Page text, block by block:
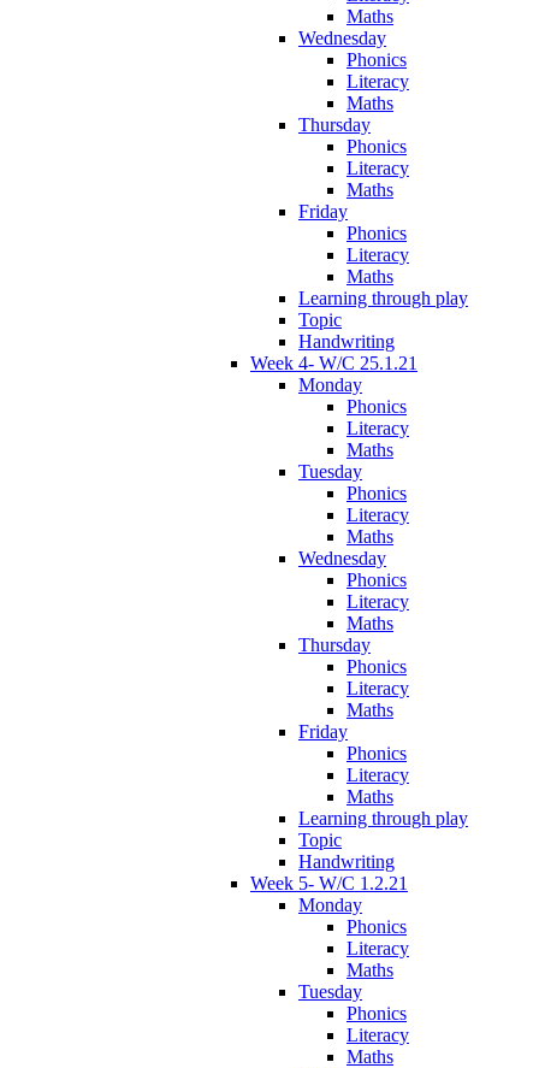
Maths
Wednesday
Phonics
Literacy
Maths
Thursday
Phonics
Literacy
Maths
Friday
Phonics
Literacy
Maths
Learning through play
Topic
Handwriting
Week 4- W/C 25.1.21
Monday
Phonics
Literacy
Maths
Tuesday
Phonics
Literacy
Maths
Wednesday
Phonics
Literacy
Maths
Thursday
Phonics
Literacy
Maths
Friday
Phonics
Literacy
Maths
Learning through play
Topic
Handwriting
Week 5- W/C 1.2.21
Monday
Phonics
Literacy
Maths
Tuesday
Phonics
Literacy
Maths